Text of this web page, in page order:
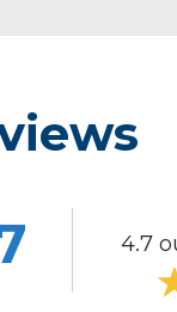
4.7